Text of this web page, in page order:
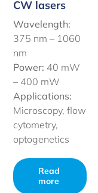
CW lasers
Wavelength:
375 nm – 1060
nm
Power: 40 mW
– 400 mW
Applications:
Microscopy, flow
cytometry,
optogenetics
Read
more